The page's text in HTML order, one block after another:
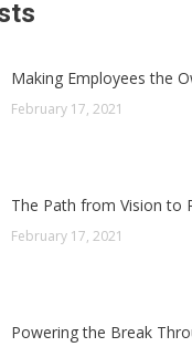
Making Employees the
February 17, 2021
The Path from Vision to
February 17, 2021
Powering the Break